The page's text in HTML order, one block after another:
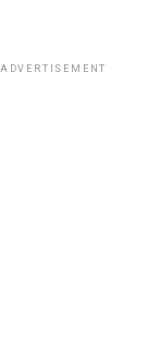
ADVERTISEMENT